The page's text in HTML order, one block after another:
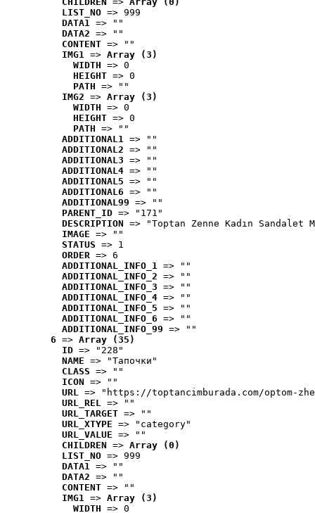
LIST_NO => 999
DATA1 => ""
DATA2 => ""
CONTENT => ""
IMG1 => Array (3)
WIDTH => 0
HEIGHT => 0
PATH => ""
IMG2 => Array (3)
WIDTH => 0
HEIGHT => 0
PATH => ""
ADDITIONAL1 => ""
ADDITIONAL2 => ""
ADDITIONAL3 => ""
ADDITIONAL4 => ""
ADDITIONAL5 => ""
ADDITIONAL6 => ""
ADDITIONAL99 => ""
PARENT_ID => "171"
DESCRIPTION => "Toptan Zenne Kadın
IMAGE => ""
STATUS => 1
ORDER => 6
ADDITIONAL_INFO_1 => ""
ADDITIONAL_INFO_2 => ""
ADDITIONAL_INFO_3 => ""
ADDITIONAL_INFO_4 => ""
ADDITIONAL_INFO_5 => ""
ADDITIONAL_INFO_6 => ""
ADDITIONAL_INFO_99 => ""
6 => Array (35)
ID => "228"
NAME => "Tапочки"
CLASS => ""
ICON => ""
URL => "https://toptancimburada.com/optom-
URL_REL => ""
URL_TARGET => ""
URL_XTYPE => "category"
URL_VALUE => ""
CHILDREN => Array (0)
LIST_NO => 999
DATA1 => ""
DATA2 => ""
CONTENT => ""
IMG1 => Array (3)
WIDTH => 0